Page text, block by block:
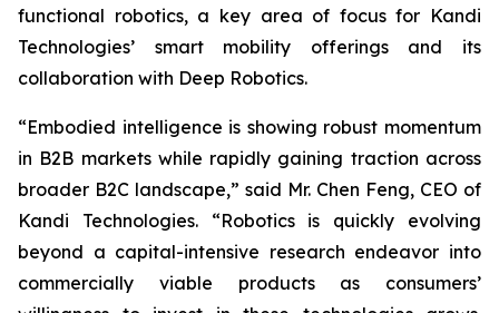
functional robotics, a key area of focus for Kandi
Technologies’ smart mobility offerings and its
collaboration with Deep Robotics.
“Embodied intelligence is showing robust momentum
in B2B markets while rapidly gaining traction across
broader B2C landscape,” said Mr. Chen Feng, CEO of
Kandi Technologies. “Robotics is quickly evolving
beyond a capital-intensive research endeavor into
commercially viable products as consumers’